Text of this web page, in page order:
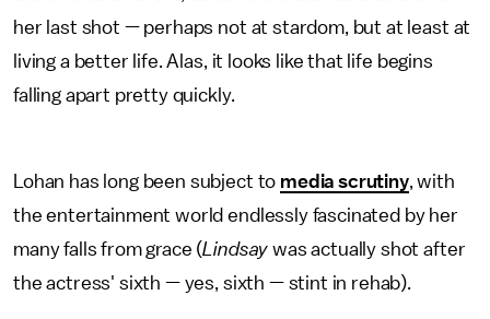
her last shot — perhaps not at stardom, but at least at
living a better life. Alas, it looks like that life begins
falling apart pretty quickly.
Lohan has long been subject to media scrutiny, with
the entertainment world endlessly fascinated by her
many falls from grace (Lindsay was actually shot after
the actress' sixth — yes, sixth — stint in rehab).